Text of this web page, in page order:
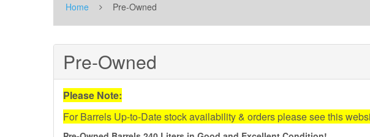
Home Pre-Owned
Pre-Owned
Please Note:
For Barrels Up-to-Date stock availability & orders please see this